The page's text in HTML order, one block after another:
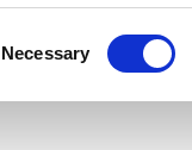
Necessary